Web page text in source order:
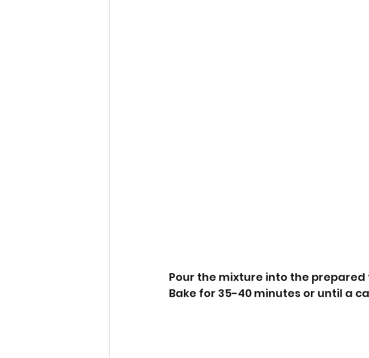
Pour the mixture into the prepared
Bake for 35-40 minutes or until a